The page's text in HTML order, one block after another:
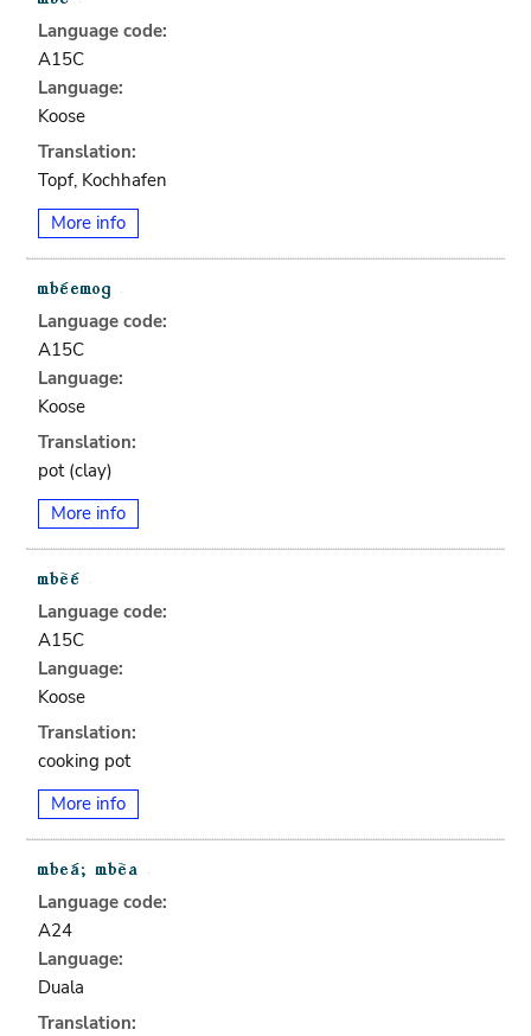
Language code:
A15C
Language:
Koose
Translation:
Topf, Kochhafen
More info
Language code:
A15C
Language:
Koose
Translation:
pot (clay)
More info
Language code:
A15C
Language:
Koose
Translation:
cooking pot
More info
Language code:
A24
Language:
Duala
Translation: